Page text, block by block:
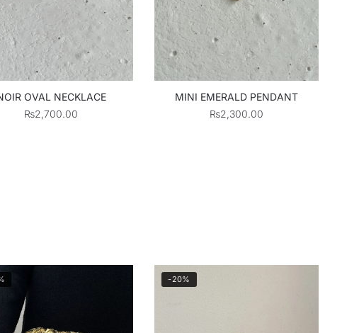
OVAL NECKLACE
₨2,700.00
MINI EMERALD PENDANT
₨2,300.00
-20%